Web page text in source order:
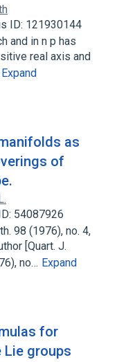
ID: 121930144
and in n p has
real axis and
Expand
as
of
54087926
98 (1976), no. 4,
[Quart. J.
no… Expand
for
groups